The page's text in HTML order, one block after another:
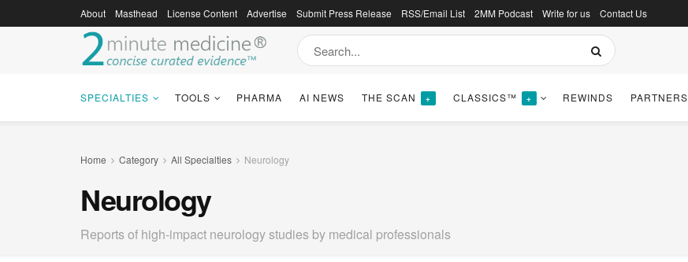
About Masthead License Content Advertise Submit Press Release RSS/Email List 2MM Podcast Write for us Contact Us
SPECIALTIES TOOLS PHARMA AI NEWS THE SCAN + CLASSICS™ + REWINDS PARTNERS
Home Category All Specialties Neurology
Neurology
Reports of high-impact neurology studies by medical professionals